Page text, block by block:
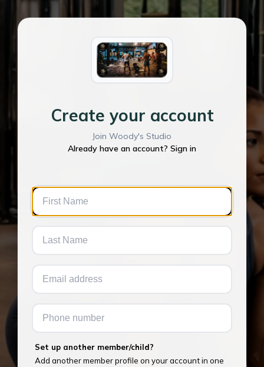
Create your account
Join Woody's Studio
Already have an account? Sign in
Set up another member/child?
Add another member profile on your account in one